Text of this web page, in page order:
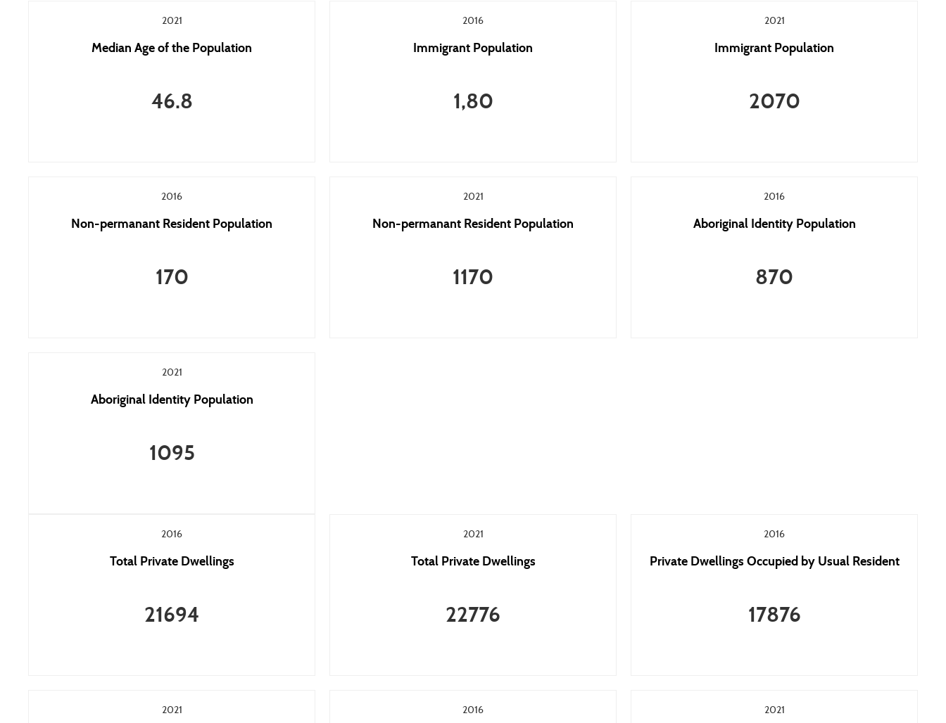
2021
Median Age of the Population
46.8
2016
Immigrant Population
1,80
2021
Immigrant Population
2070
2016
Non-permanant Resident Population
170
2021
Non-permanant Resident Population
1170
2016
Aboriginal Identity Population
870
2021
Aboriginal Identity Population
1095
2016
Total Private Dwellings
21694
2021
Total Private Dwellings
22776
2016
Private Dwellings Occupied by Usual Resident
17876
2021 2016 2021